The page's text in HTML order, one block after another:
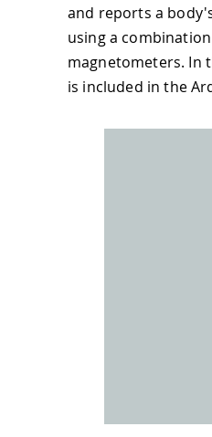
and reports a
using a
magnetometers. In
is included in the